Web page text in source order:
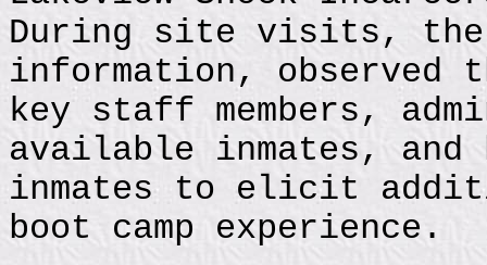
During site visits, the
information, observed
key staff members,
available inmates,
inmates to elicit
boot camp experience.